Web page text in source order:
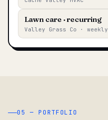
Lawn care · recurring
Valley Grass Co · weekly
05 — PORTFOLIO